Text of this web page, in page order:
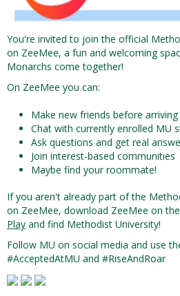
You're invited to join the official
on ZeeMee, a fun and welcoming
Monarchs come together!
On ZeeMee you can:
Make new friends before
Chat with currently enrolled MU
Ask questions and get real
Join interest-based communities
Maybe find your roommate!
If you aren't already part of the
on ZeeMee, download ZeeMee on the
Play and find Methodist University!
Follow MU on social media and use
#AcceptedAtMU and #RiseAndRoar